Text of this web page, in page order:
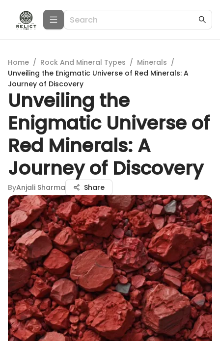
Home / Rock And Mineral Types / Minerals /
Unveiling the Enigmatic Universe of Red Minerals: A
Journey of Discovery
Unveiling the
Enigmatic Universe of
Red Minerals: A
Journey of Discovery
ByAnjali Sharma Share